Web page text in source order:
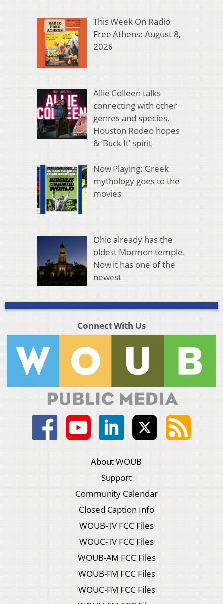
This Week On Radio
Free Athens: August 8,
2026
Allie Colleen talks
connecting with other
genres and species,
Houston Rodeo hopes
& ‘Buck It’ spirit
Now Playing: Greek
mythology goes to the
movies
Ohio already has the
oldest Mormon temple.
Now it has one of the
newest
Connect With Us
About WOUB
Support
Community Calendar
Closed Caption Info
WOUB-TV FCC Files
WOUC-TV FCC Files
WOUB-AM FCC Files
WOUB-FM FCC Files
WOUC-FM FCC Files